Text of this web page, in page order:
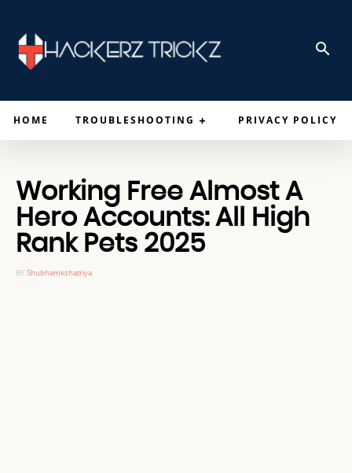
HOME TROUBLESHOOTING PRIVACY POLICY
Working Free Almost A
Hero Accounts: All High
Rank Pets 2025
BY Shubhamkshatriya